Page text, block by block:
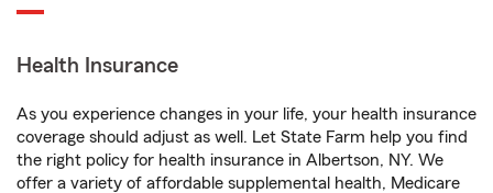
Health Insurance
As you experience changes in your life, your health insurance
coverage should adjust as well. Let State Farm help you find
the right policy for health insurance in Albertson, NY. We
offer a variety of affordable supplemental health, Medicare